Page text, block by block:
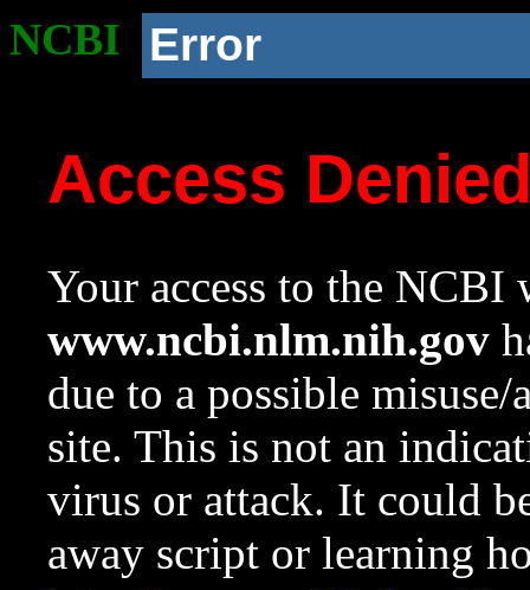
NCBI Error
Access
Your access to the NCBI
www.ncbi.nlm.nih.gov
due to a possible
site. This is not an
virus or attack. It could
away script or learning